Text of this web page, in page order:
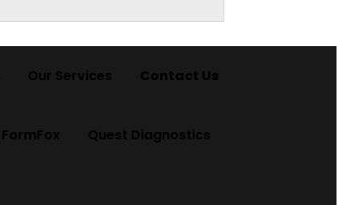
Our Services Contact Us
FormFox Quest Diagnostics